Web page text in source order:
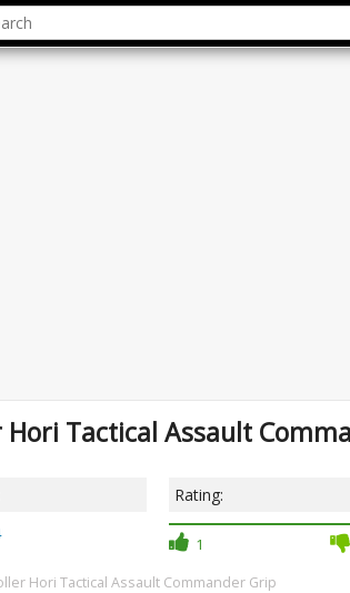
Tactical Assault
Rating:
1
Hori Tactical Assault Commander Grip